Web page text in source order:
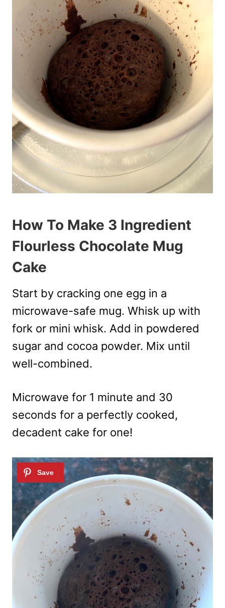
How To Make 3 Ingredient
Flourless Chocolate Mug
Cake
Start by cracking one egg in a
microwave-safe mug. Whisk up with
fork or mini whisk. Add in powdered
sugar and cocoa powder. Mix until
well-combined.
Microwave for 1 minute and 30
seconds for a perfectly cooked,
decadent cake for one!